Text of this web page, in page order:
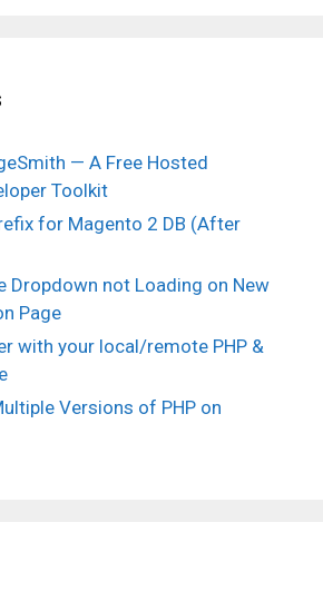
— A Free Hosted
Toolkit
for Magento 2 DB (After
Dropdown not Loading on New
Page
with your local/remote PHP &
Versions of PHP on